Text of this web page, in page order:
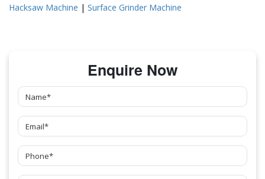
Hacksaw Machine | Surface Grinder Machine
Enquire Now